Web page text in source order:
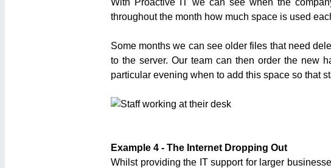
throughout the month how much space is used
Some months we can see older files that need
to the server. Our team can then order the new
particular evening when to add this space so that
Example 4 - The Internet Dropping Out
Whilst providing the IT support for larger